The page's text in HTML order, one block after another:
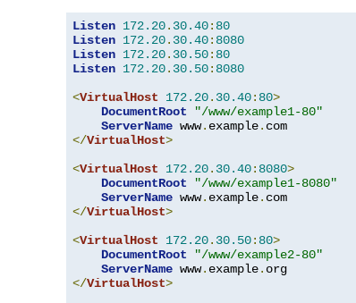
Listen 172.20. 30.40: 80
Listen 172.20. 30.40: 8080
Listen 172.20. 30.50: 80
Listen 172.20. 30.50: 8080
<VirtualHost 172.20. 30.40: 80>
DocumentRoot
"/www/example1-80"
ServerName www. example.
</VirtualHost>
<VirtualHost 172.20. 30.40: 8080>
DocumentRoot
"/www/example1-8080"
ServerName www. example.
</VirtualHost>
<VirtualHost 172.20. 30.50: 80>
DocumentRoot
"/www/example2-80"
ServerName www. example.
</VirtualHost>